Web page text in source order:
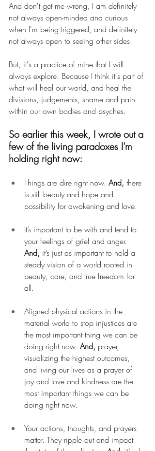
And don't get me wrong, I am definitely
not always open-minded and curious
when I'm being triggered, and definitely
not always open to seeing other sides.
But, it's a practice of mine that I will
always explore. Because I think it's part of
what will heal our world, and heal the
divisions, judgements, shame and pain
within our own bodies and psyches.
So earlier this week, I wrote out a
few of the living paradoxes I'm
holding right now:
Things are dire right now. And, there
is still beauty and hope and
possibility for awakening and love.
It’s important to be with and tend to
your feelings of grief and anger.
And, it’s just as important to hold a
steady vision of a world rooted in
beauty, care, and true freedom for
all.
Aligned physical actions in the
material world to stop injustices are
the most important thing we can be
doing right now. And, prayer,
visualizing the highest outcomes,
and living our lives as a prayer of
joy and love and kindness are the
most important things we can be
doing right now.
Your actions, thoughts, and prayers
matter. They ripple out and impact